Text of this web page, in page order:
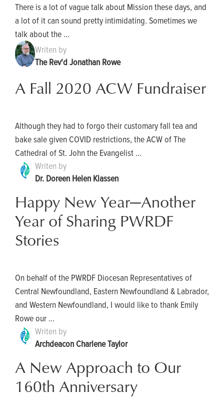
There is a lot of vague talk about Mission these days, and
a lot of it can sound pretty intimidating. Sometimes we
talk about the ...
Writen by
The Rev'd Jonathan Rowe
A Fall 2020 ACW Fundraiser
Although they had to forgo their customary fall tea and
bake sale given COVID restrictions, the ACW of The
Cathedral of St. John the Evangelist ...
Writen by
Dr. Doreen Helen Klassen
Happy New Year—Another
Year of Sharing PWRDF
Stories
On behalf of the PWRDF Diocesan Representatives of
Central Newfoundland, Eastern Newfoundland & Labrador,
and Western Newfoundland, I would like to thank Emily
Rowe our ...
Writen by
Archdeacon Charlene Taylor
A New Approach to Our
160th Anniversary